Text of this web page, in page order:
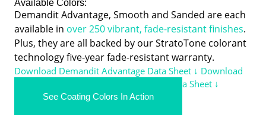
Available Colors:
Demandit Advantage, Smooth and Sanded are each
available in over 250 vibrant, fade-resistant finishes.
Plus, they are all backed by our StratoTone colorant
technology five-year fade-resistant warranty.
Download Demandit Advantage Data Sheet ↓ Download
Demandit Smooth/Demandit Sanded Data Sheet ↓
See Coating Colors In Action